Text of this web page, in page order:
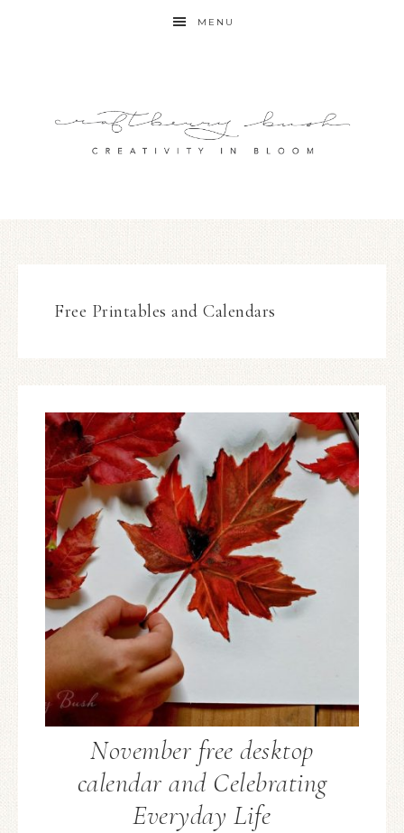
MENU
Free Printables and Calendars
November free desktop
calendar and Celebrating
Everyday Life